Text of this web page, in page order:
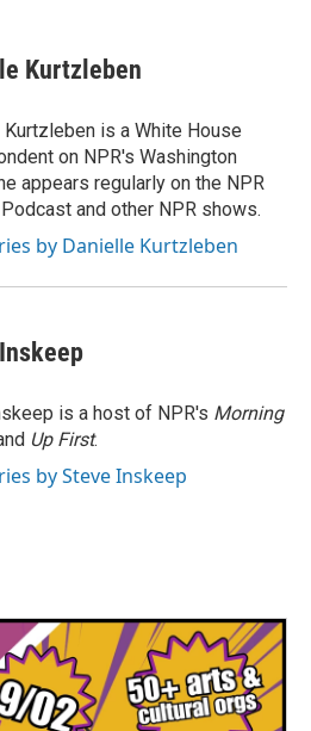
Kurtzleben
Kurtzleben is a White House
on NPR's Washington
appears regularly on the NPR
and other NPR shows.
by Danielle Kurtzleben
is a host of NPR's Morning
Up First.
by Steve Inskeep